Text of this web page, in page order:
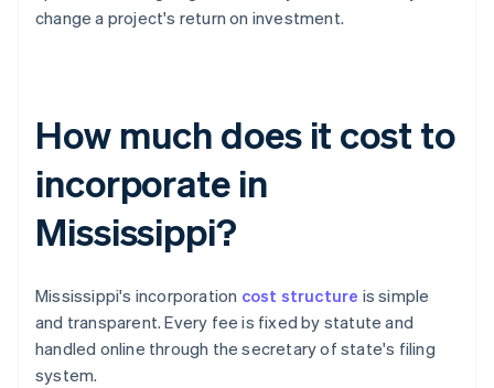
change a project's return on investment.
How much does it cost to
incorporate in
Mississippi?
Mississippi's incorporation cost structure is simple
and transparent. Every fee is fixed by statute and
handled online through the secretary of state's filing
system.